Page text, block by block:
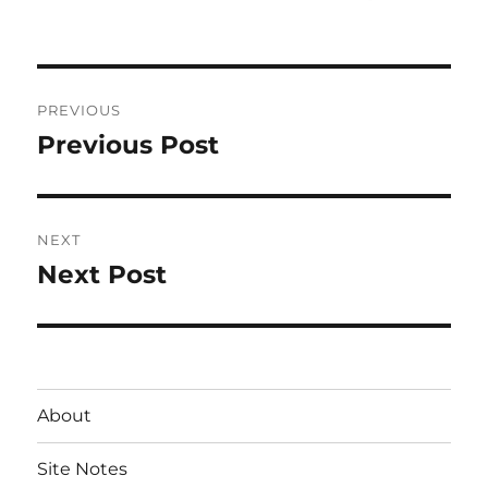
navigation
PREVIOUS
Previous
Previous Post
NEXT
Next
Next Post
About
Site Notes